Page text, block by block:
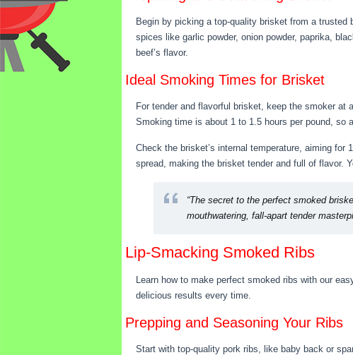
Begin by picking a top-quality brisket from a
spices like garlic powder, onion powder, paprika,
beef’s flavor.
Ideal Smoking Times for Brisket
For tender and flavorful brisket, keep the smoker at
Smoking time is about 1 to 1.5 hours per pound, so
Check the brisket’s internal temperature, aiming
spread, making the brisket tender and full of flavor.
“The secret to the perfect smoked
mouthwatering, fall-apart tender
Lip-Smacking Smoked Ribs
Learn how to make perfect smoked ribs with our
delicious results every time.
Prepping and Seasoning Your Ribs
Start with top-quality pork ribs, like baby back or